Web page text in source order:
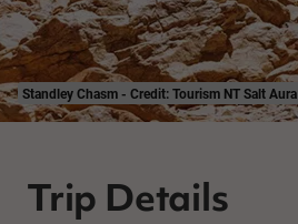
Standley Chasm - Credit: Tourism NT Salt Aura
Trip Details